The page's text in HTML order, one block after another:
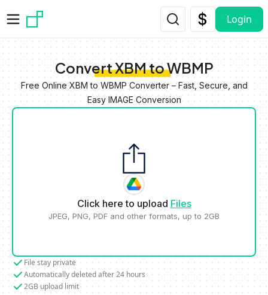
Login
Convert XBM to WBMP
Free Online XBM to WBMP Converter – Fast, Secure, and
Easy IMAGE Conversion
Click here to upload Files
JPEG, PNG, PDF and other formats, up to 2GB
File stay private
Automatically deleted after 24 hours
2GB upload limit